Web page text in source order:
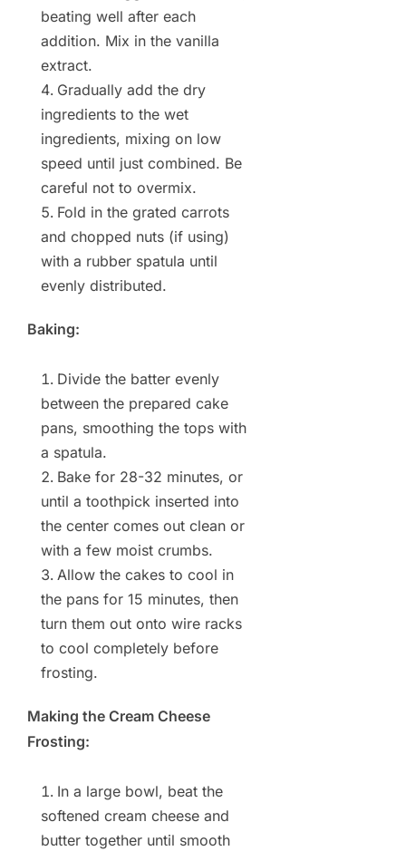
beating well after each
addition. Mix in the vanilla
extract.
Gradually add the dry
ingredients to the wet
ingredients, mixing on low
speed until just combined. Be
careful not to overmix.
Fold in the grated carrots
and chopped nuts (if using)
with a rubber spatula until
evenly distributed.
Baking:
Divide the batter evenly
between the prepared cake
pans, smoothing the tops with
a spatula.
Bake for 28-32 minutes, or
until a toothpick inserted into
the center comes out clean or
with a few moist crumbs.
Allow the cakes to cool in
the pans for 15 minutes, then
turn them out onto wire racks
to cool completely before
frosting.
Making the Cream Cheese
Frosting:
In a large bowl, beat the
softened cream cheese and
butter together until smooth